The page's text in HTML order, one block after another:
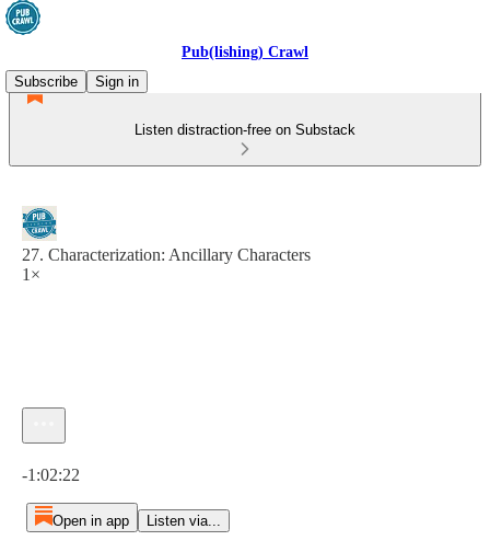
Pub(lishing) Crawl
Subscribe
Sign in
Listen distraction-free on Substack
27. Characterization: Ancillary Characters
1×
-1:02:22
Open in app Listen via...